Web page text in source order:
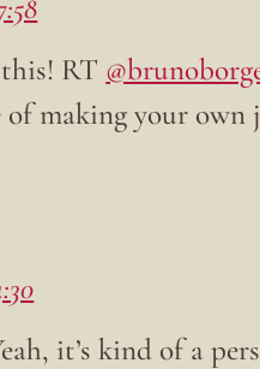
RT
making your own
it’s kind of a